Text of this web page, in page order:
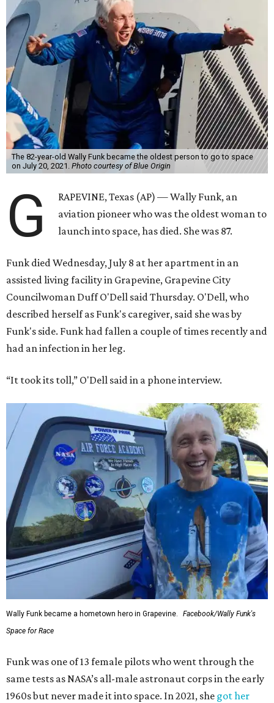
The 82-year-old Wally Funk became the oldest person to go to space
on July 20, 2021. Photo courtesy of Blue Origin
G
RAPEVINE, Texas (AP) — Wally Funk, an
aviation pioneer who was the oldest woman to
launch into space, has died. She was 87.
Funk died Wednesday, July 8 at her apartment in an
assisted living facility in Grapevine, Grapevine City
Councilwoman Duff O'Dell said Thursday. O'Dell, who
described herself as Funk's caregiver, said she was by
Funk's side. Funk had fallen a couple of times recently and
had an infection in her leg.
“It took its toll,” O'Dell said in a phone interview.
Wally Funk became a hometown hero in Grapevine.
Facebook/Wally Funk's
Space for Race
Funk was one of 13 female pilots who went through the
same tests as NASA’s all-male astronaut corps in the early
1960s but never made it into space. In 2021, she got her